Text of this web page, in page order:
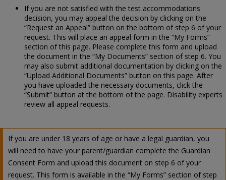
If you are not satisfied with the test accommodations
decision, you may appeal the decision by clicking on the
“Request an Appeal” button on the bottom of step 6 of your
request. This will place an appeal form in the “My Forms”
section of this page. Please complete this form and upload
the document in the “My Documents” section of step 6. You
may also submit additional documentation by clicking on the
“Upload Additional Documents” button on this page. After
you have uploaded the necessary documents, click the
“Submit” button at the bottom of the page. Disability experts
review all appeal requests.
If you are under 18 years of age or have a legal guardian, you
will need to have your parent/guardian complete the Guardian
Consent Form and upload this document on step 6 of your
request. This form is available in the “My Forms” section of step